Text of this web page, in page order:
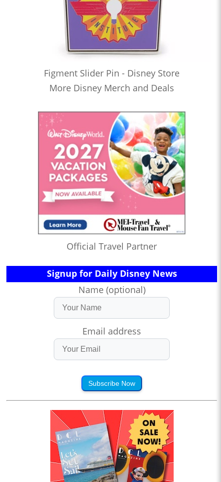
Figment Slider Pin - Disney Store
More Disney Merch and Deals
Official Travel Partner
Signup for Daily Disney News
Name (optional)
Email address
Subscribe Now